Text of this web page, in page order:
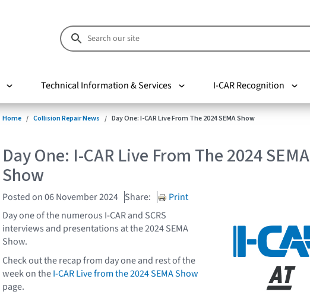
Technical Information & Services I-CAR Recognition
Home Collision Repair News Day One: I-CAR Live From The 2024 SEMA Show
Day One: I-CAR Live From The 2024 SEMA
Show
Posted on 06 November 2024 Share:
Print
Day one of the numerous I-CAR and SCRS
interviews and presentations at the 2024 SEMA
Show.
Check out the recap from day one and rest of the
week on theI-CAR Live from the 2024 SEMA Show
page.